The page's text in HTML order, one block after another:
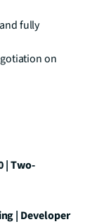
fully
on
| Two-
| Developer